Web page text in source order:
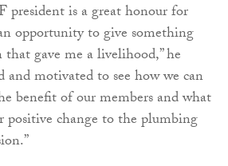
president is a great honour for
opportunity to give something
gave me a livelihood,” he
and motivated to see how we can
benefit of our members and what
positive change to the plumbing